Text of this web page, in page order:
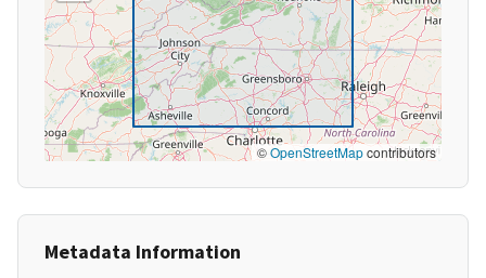
©OpenStreetMapcontributors
Metadata Information